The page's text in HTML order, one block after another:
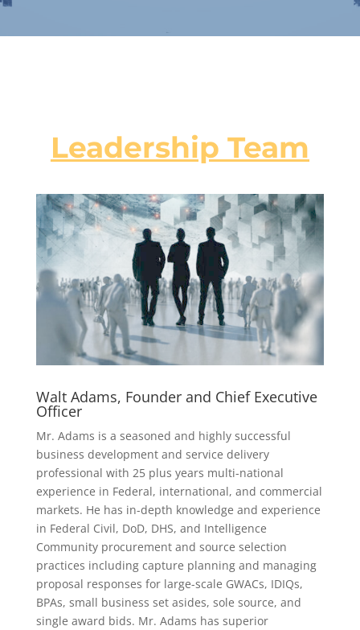
Leadership Team
Walt Adams, Founder and Chief Executive
Officer
Mr. Adams is a seasoned and highly successful
business development and service delivery
professional with 25 plus years multi-national
experience in Federal, international, and commercial
markets. He has in-depth knowledge and experience
in Federal Civil, DoD, DHS, and Intelligence
Community procurement and source selection
practices including capture planning and managing
proposal responses for large-scale GWACs, IDIQs,
BPAs, small business set asides, sole source, and
single award bids. Mr. Adams has superior